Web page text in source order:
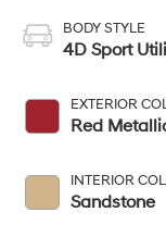
BODY STYLE
4D Sport
EXTERIOR
Red
INTERIOR
Sandstone